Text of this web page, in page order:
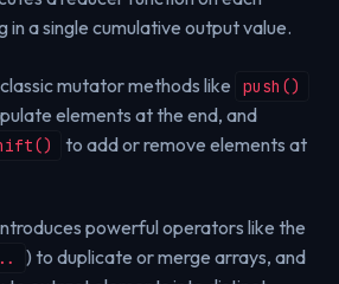
in a single cumulative output value.
mutator methods like push()
elements at the end, and
to add or remove elements at
powerful operators like the
) to duplicate or merge arrays, and